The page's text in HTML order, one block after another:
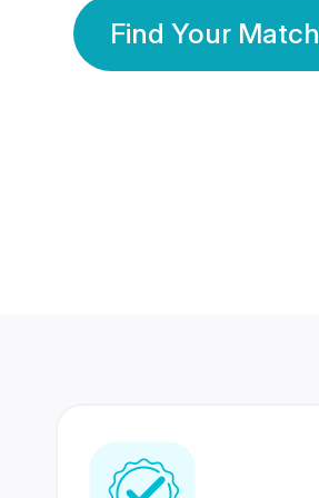
Find Your Match